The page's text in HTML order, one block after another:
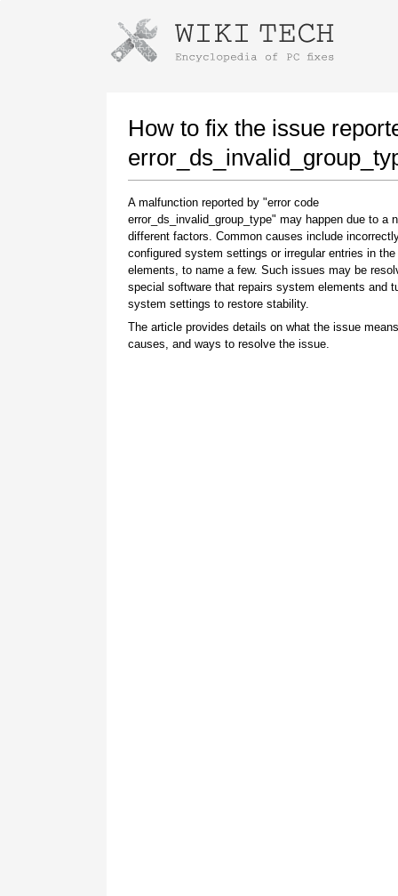
How to fix the issue
A malfunction reported by "error code
error_ds_invalid_group_type" may happen due to a
different factors. Common causes include
configured system settings or irregular entries in
elements, to name a few. Such issues may be
special software that repairs system elements and
system settings to restore stability.
The article provides details on what the issue
causes, and ways to resolve the issue.
Instructions for downloading using
Once the download is complete, click on the
downloaded file link